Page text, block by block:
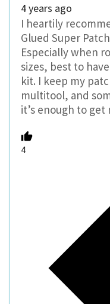
4 years ago
I heartily
Glued Super
Especially when
sizes, best to
kit. I keep my
multitool, and
it’s enough to get
4